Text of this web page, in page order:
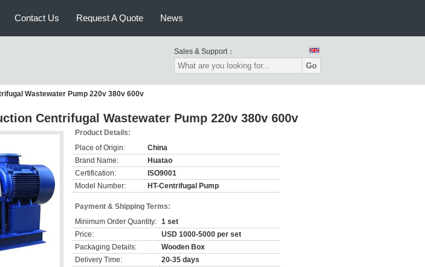
Contact Us Request A Quote News
Sales & Support：
Go
Wastewater Pump 220v 380v 600v
Centrifugal Wastewater Pump 220v 380v 600v
Product Details:
Place of Origin:
China
Brand Name:
Huatao
Certification:
ISO9001
Model Number:
HT-Centrifugal Pump
Payment & Shipping Terms:
Minimum Order Quantity: 1 set
Price:
USD 1000-5000 per set
Packaging Details:
Wooden Box
Delivery Time:
20-35 days